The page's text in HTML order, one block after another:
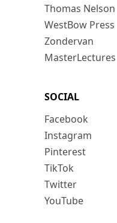
Thomas Nelson
WestBow Press
Zondervan
MasterLectures
SOCIAL
Facebook
Instagram
Pinterest
TikTok
Twitter
YouTube